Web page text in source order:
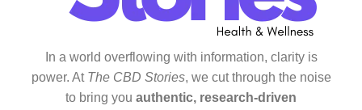
In a world overflowing with information, clarity is
power. At The CBD Stories, we cut through the noise
to bring you authentic, research-driven